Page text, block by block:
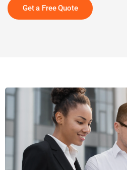
Get a Free Quote